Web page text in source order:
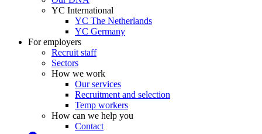
YC International
YC The Netherlands
YC Germany
For employers
Recruit staff
Sectors
How we work
Our services
Recruitment and selection
Temp workers
How can we help you
Contact